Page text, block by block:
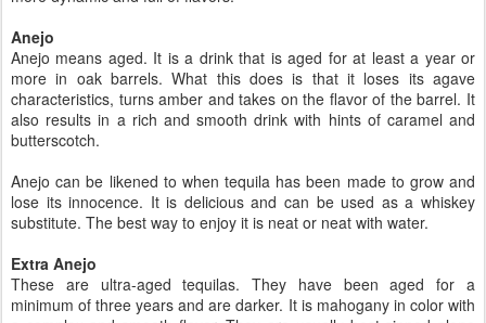
Anejo
Anejo means aged. It is a drink that is aged for at least a year or
more in oak barrels. What this does is that it loses its agave
characteristics, turns amber and takes on the flavor of the barrel. It
also results in a rich and smooth drink with hints of caramel and
butterscotch.
Anejo can be likened to when tequila has been made to grow and
lose its innocence. It is delicious and can be used as a whiskey
substitute. The best way to enjoy it is neat or neat with water.
Extra Anejo
These are ultra-aged tequilas. They have been aged for a
minimum of three years and are darker. It is mahogany in color with